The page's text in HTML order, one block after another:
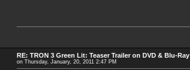
RE: TRON 3 Green Lit: Teaser Trailer on DVD & Blu-Ray
on Thursday, January, 20, 2011 2:47 PM